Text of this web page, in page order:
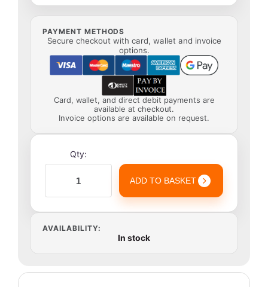
PAYMENT METHODS
Secure checkout with card, wallet and invoice
options.
Card, wallet, and direct debit payments are
available at checkout.
Invoice options are available on request.
Qty:
ADD TO BASKET
AVAILABILITY:
In stock